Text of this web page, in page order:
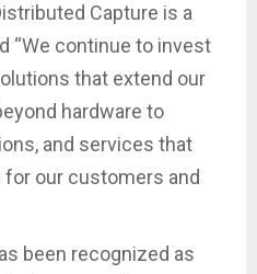
Capture is a
“We continue to invest
that extend our
hardware to
and services that
our customers and
been recognized as